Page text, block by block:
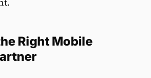
Right Mobile